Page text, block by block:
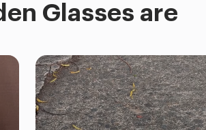
Glasses are